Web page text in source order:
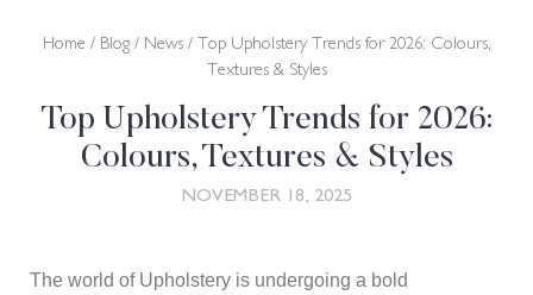
Home / Blog/ News/ Top Upholstery Trends for 2026: Colours,
Textures & Styles
Top Upholstery Trends for 2026:
Colours, Textures & Styles
NOVEMBER 18, 2025
The world of Upholstery is undergoing a bold